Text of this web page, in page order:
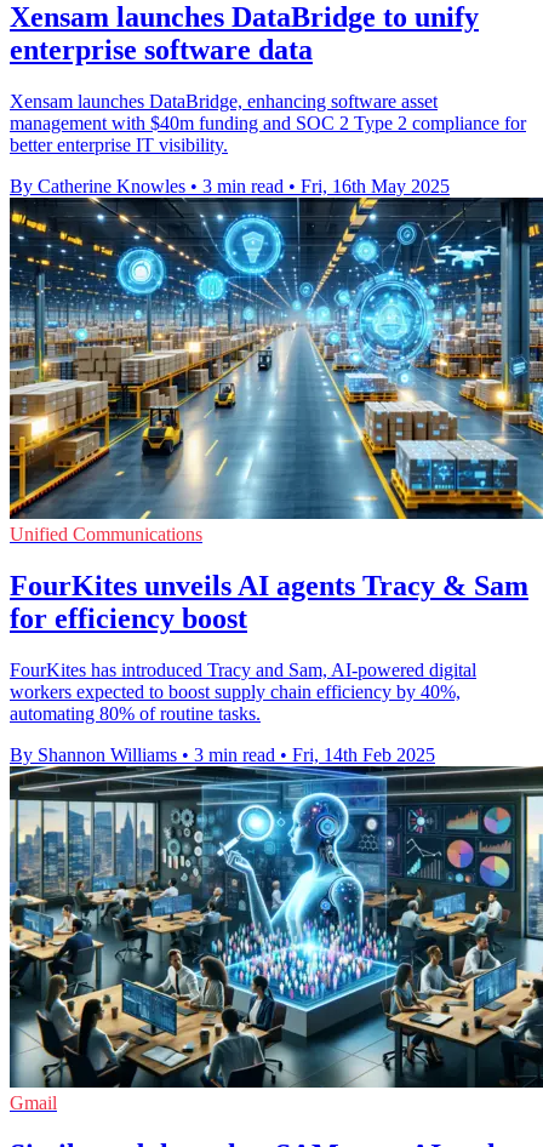
Xensam launches DataBridge to unify
enterprise software data
Xensam launches DataBridge, enhancing software asset
management with $40m funding and SOC 2 Type 2 compliance for
better enterprise IT visibility.
By Catherine Knowles • 3 min read • Fri, 16th May 2025
Unified Communications
FourKites unveils AI agents Tracy & Sam
for efficiency boost
FourKites has introduced Tracy and Sam, AI-powered digital
workers expected to boost supply chain efficiency by 40%,
automating 80% of routine tasks.
By Shannon Williams • 3 min read • Fri, 14th Feb 2025
Gmail